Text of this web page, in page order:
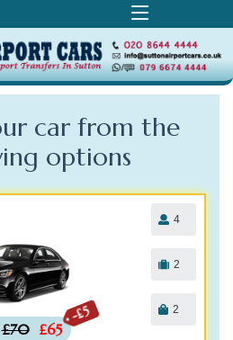
car from the
options
-£5
£70 £65
4
2
2